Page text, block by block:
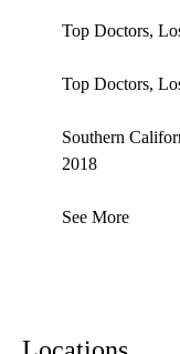
Top Doctors,
Top Doctors,
Southern
2018
See More